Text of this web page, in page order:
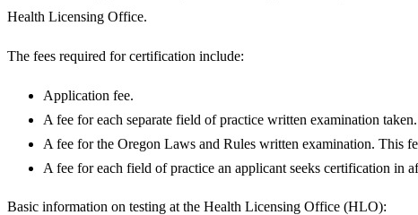
Health Licensing Office.
The fees required for certification include:
Application fee.
A fee for each separate field of practice written examination
A fee for the Oregon Laws and Rules written examination. This
A fee for each field of practice an applicant seeks certification in
Basic information on testing at the Health Licensing Office (HLO):